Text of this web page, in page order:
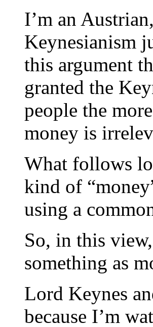
I’m an
Keynesianism
this argument
granted the
people the
money is
What follows
kind of
using a
So, in this
something as
Lord Keynes
because I’m